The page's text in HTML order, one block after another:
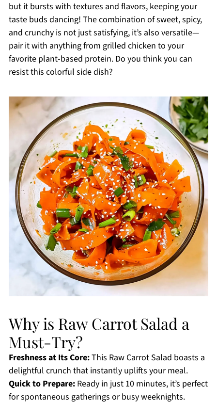
but it bursts with textures and flavors, keeping your
taste buds dancing! The combination of sweet, spicy,
and crunchy is not just satisfying, it’s also versatile—
pair it with anything from grilled chicken to your
favorite plant-based protein. Do you think you can
resist this colorful side dish?
Why is Raw Carrot Salad a
Must-Try?
Freshness at Its Core:This Raw Carrot Salad boasts a
delightful crunch that instantly uplifts your meal.
Quick to Prepare:Ready in just 10 minutes, it’s perfect
for spontaneous gatherings or busy weeknights.